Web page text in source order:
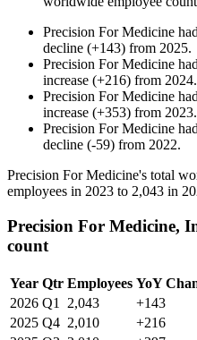
Precision For Medicine had
decline (+143) from 2025.
Precision For Medicine had
increase (+216) from 2024.
Precision For Medicine had
increase (+353) from 2023.
Precision For Medicine had
decline (-59) from 2022.
Precision For Medicine's total
employees in 2023 to 2,043 in
Precision For Medicine,
count
Year Qtr Employees YoY
2026 Q1 2,043 +143
2025 Q4 2,010 +216